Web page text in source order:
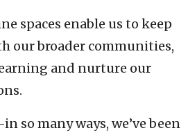
spaces enable us to keep
our broader communities,
and nurture our
so many ways, we’ve been